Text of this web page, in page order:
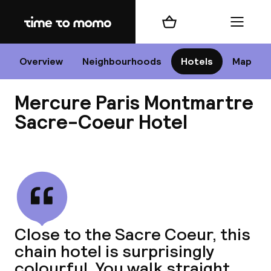
Home
Overview Neighbourhoods Hotels Map
Shopping cart Menu
Mercure Paris Montmartre
Sacre-Coeur Hotel
Close to the Sacre Coeur, this
chain hotel is surprisingly